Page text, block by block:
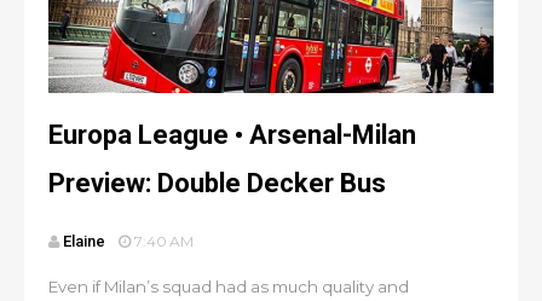
Europa League • Arsenal-Milan
Preview: Double Decker Bus
Elaine 7:40 AM
Even if Milan’s squad had as much quality and